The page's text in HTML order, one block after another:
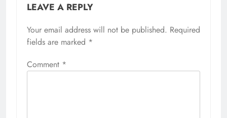
LEAVE A REPLY
Your email address will not be published. Required
fields are marked *
Comment *